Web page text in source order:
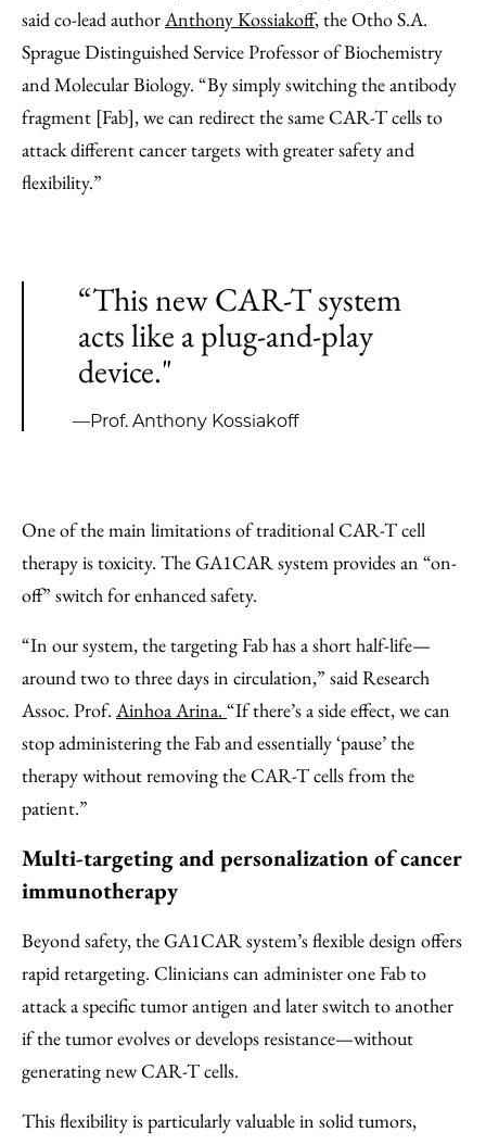
said co-lead authorAnthony Kossiakoff, the Otho S.A.
Sprague Distinguished Service Professor of Biochemistry
and Molecular Biology. “By simply switching the antibody
fragment [Fab], we can redirect the same CAR-T cells to
attack different cancer targets with greater safety and
flexibility.”
“This new CAR-T system
acts like a plug-and-play
device."
—Prof. Anthony Kossiakoff
One of the main limitations of traditional CAR-T cell
therapy is toxicity. The GA1CAR system provides an “on-
off” switch for enhanced safety.
“In our system, the targeting Fab has a short half-life—
around two to three days in circulation,” said Research
Assoc. Prof. Ainhoa Arina. “If there’s a side effect, we can
stop administering the Fab and essentially ‘pause’ the
therapy without removing the CAR-T cells from the
patient.”
Multi-targeting and personalization of cancer
immunotherapy
Beyond safety, the GA1CAR system’s flexible design offers
rapid retargeting. Clinicians can administer one Fab to
attack a specific tumor antigen and later switch to another
if the tumor evolves or develops resistance—without
generating new CAR-T cells.
This flexibility is particularly valuable in solid tumors,